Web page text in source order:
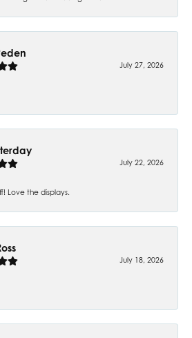
July 27, 2026
July 22, 2026
Love the displays.
July 18, 2026